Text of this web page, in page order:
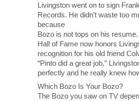
Livingston went on to sign
Records. He didn’t waste too
because
Bozo is not tops on his
Hall of Fame now honors
recognition for his old friend
“Pinto did a great job,”
perfectly and he really knew
Which Bozo Is Your Bozo?
The Bozo you saw on TV